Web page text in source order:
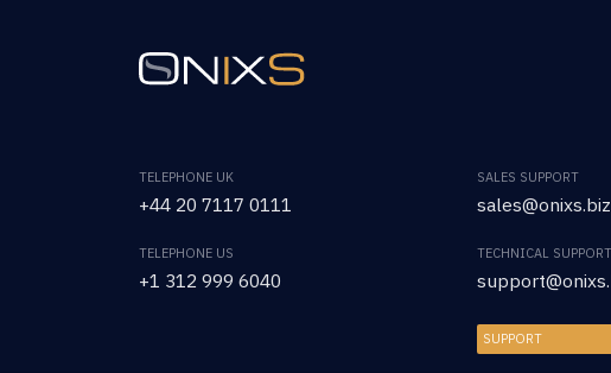
TELEPHONE UK
+44 20 7117 0111
TELEPHONE US
+1 312 999 6040
SALES SUPPORT
sales@onixs.biz
TECHNICAL SUPPORT
SUPPORT